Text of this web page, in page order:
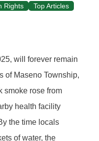
Rights Top Articles
will forever remain
of Maseno Township,
smoke rose from
health facility
the time locals
of water, the